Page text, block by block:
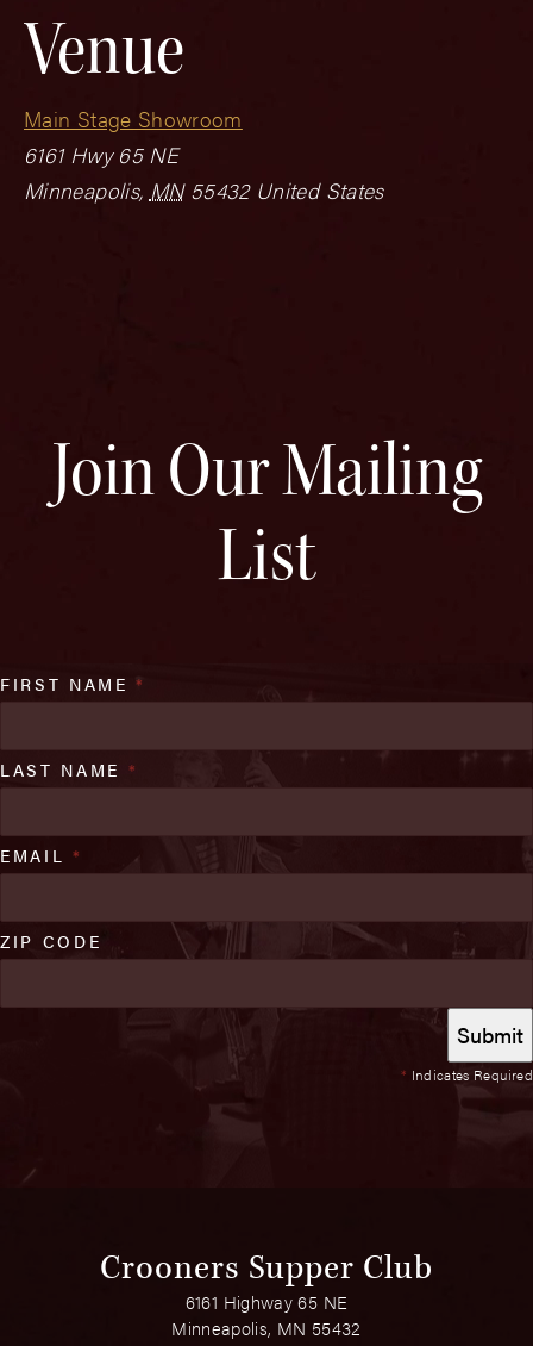
Venue
Main Stage Showroom
6161 Hwy 65 NE
Minneapolis, MN 55432 United States
Join Our Mailing
List
* Indicates Required
FIRST NAME*
LAST NAME *
EMAIL *
ZIP CODE
Crooners Supper Club
6161 Highway 65 NE
Minneapolis, MN 55432